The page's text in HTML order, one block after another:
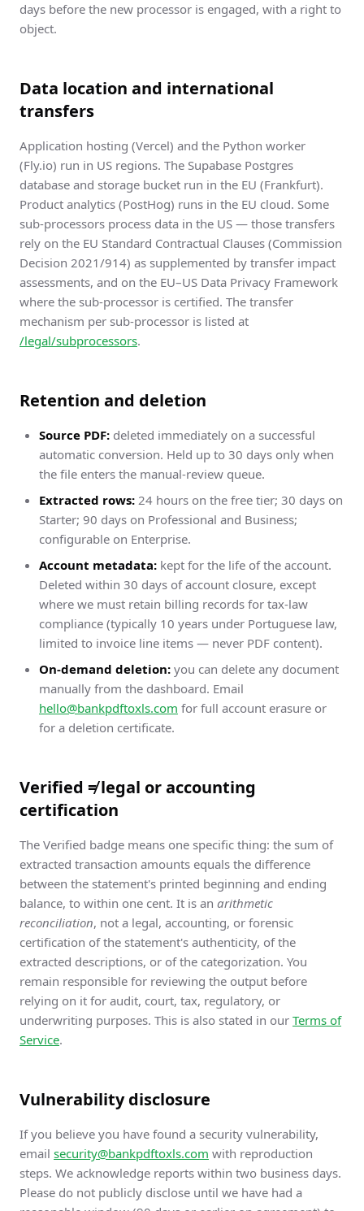
days before the new processor is engaged, with a right to
object.
Data location and international
transfers
Application hosting (Vercel) and the Python worker
(Fly.io) run in US regions. The Supabase Postgres
database and storage bucket run in the EU (Frankfurt).
Product analytics (PostHog) runs in the EU cloud. Some
sub-processors process data in the US — those transfers
rely on the EU Standard Contractual Clauses (Commission
Decision 2021/914) as supplemented by transfer impact
assessments, and on the EU–US Data Privacy Framework
where the sub-processor is certified. The transfer
mechanism per sub-processor is listed at
/legal/subprocessors.
Retention and deletion
Source PDF: deleted immediately on a successful
automatic conversion. Held up to 30 days only when
the file enters the manual-review queue.
Extracted rows: 24 hours on the free tier; 30 days on
Starter; 90 days on Professional and Business;
configurable on Enterprise.
Account metadata: kept for the life of the account.
Deleted within 30 days of account closure, except
where we must retain billing records for tax-law
compliance (typically 10 years under Portuguese law,
limited to invoice line items — never PDF content).
On-demand deletion: you can delete any document
manually from the dashboard. Email
hello@bankpdftoxls.com for full account erasure or
for a deletion certificate.
Verified ≠ legal or accounting
certification
The Verified badge means one specific thing: the sum of
extracted transaction amounts equals the difference
between the statement's printed beginning and ending
balance, to within one cent. It is an arithmetic
reconciliation, not a legal, accounting, or forensic
certification of the statement's authenticity, of the
extracted descriptions, or of the categorization. You
remain responsible for reviewing the output before
relying on it for audit, court, tax, regulatory, or
underwriting purposes. This is also stated in our Terms of
Service.
Vulnerability disclosure
If you believe you have found a security vulnerability,
email security@bankpdftoxls.com with reproduction
steps. We acknowledge reports within two business days.
Please do not publicly disclose until we have had a